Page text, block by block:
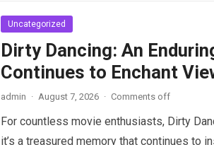
Uncategorized
Dirty Dancing: An
Continues to Enchant
admin · August 7, 2026 · Comments off
For countless movie enthusiasts, Dirty
it’s a treasured memory that continues to